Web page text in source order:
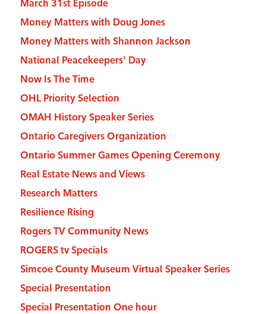
March 31st Episode
Money Matters with Doug Jones
Money Matters with Shannon Jackson
National Peacekeepers' Day
Now Is The Time
OHL Priority Selection
OMAH History Speaker Series
Ontario Caregivers Organization
Ontario Summer Games Opening Ceremony
Real Estate News and Views
Research Matters
Resilience Rising
Rogers TV Community News
ROGERS tv Specials
Simcoe County Museum Virtual Speaker Series
Special Presentation
Special Presentation One hour